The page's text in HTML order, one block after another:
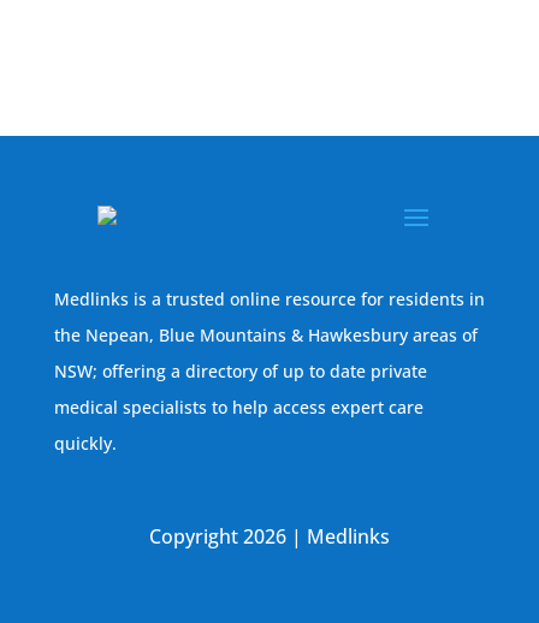
Medlinks is a trusted online resource for residents in
the Nepean, Blue Mountains & Hawkesbury areas of
NSW; offering a directory of up to date private
medical specialists to help access expert care
quickly.
Copyright 2026 | Medlinks